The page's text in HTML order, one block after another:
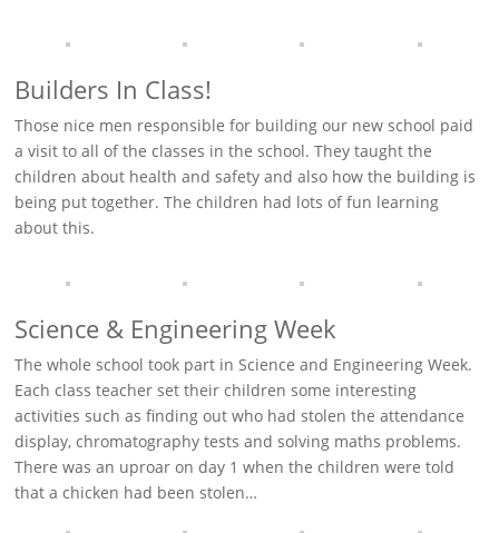
Builders In Class!
Those nice men responsible for building our new school paid
a visit to all of the classes in the school. They taught the
children about health and safety and also how the building is
being put together. The children had lots of fun learning
about this.
Science & Engineering Week
The whole school took part in Science and Engineering Week.
Each class teacher set their children some interesting
activities such as finding out who had stolen the attendance
display, chromatography tests and solving maths problems.
There was an uproar on day 1 when the children were told
that a chicken had been stolen…